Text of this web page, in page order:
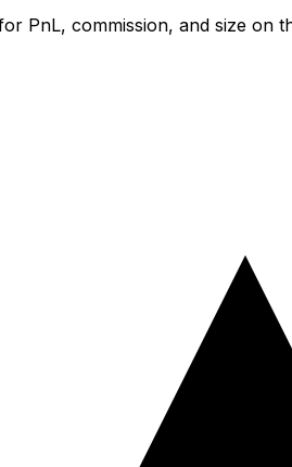
PnL, commission, and size on